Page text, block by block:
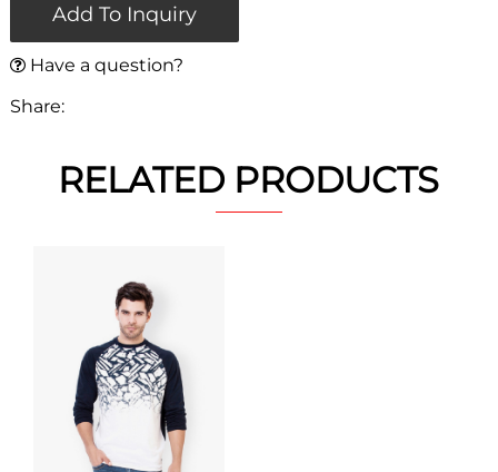
Add To Inquiry
Have a question?
Share:
RELATED PRODUCTS